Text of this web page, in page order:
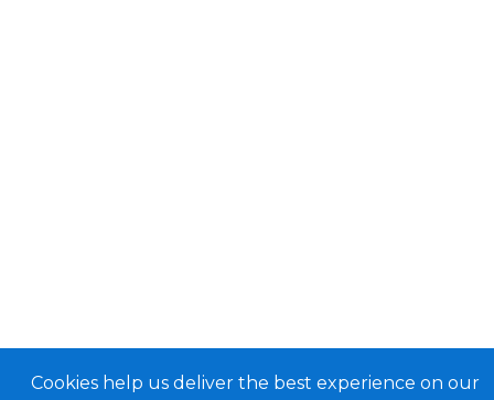
Cookies help us deliver the best experience on our